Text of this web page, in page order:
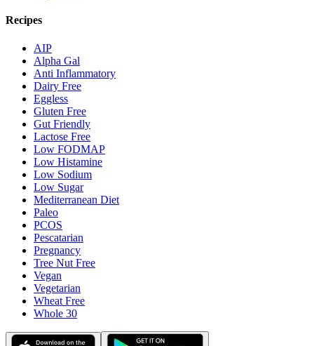
Recipes
AIP
Alpha Gal
Anti Inflammatory
Dairy Free
Eggless
Gluten Free
Gut Friendly
Lactose Free
Low FODMAP
Low Histamine
Low Sodium
Low Sugar
Mediterranean Diet
Paleo
PCOS
Pescatarian
Pregnancy
Tree Nut Free
Vegan
Vegetarian
Wheat Free
Whole 30